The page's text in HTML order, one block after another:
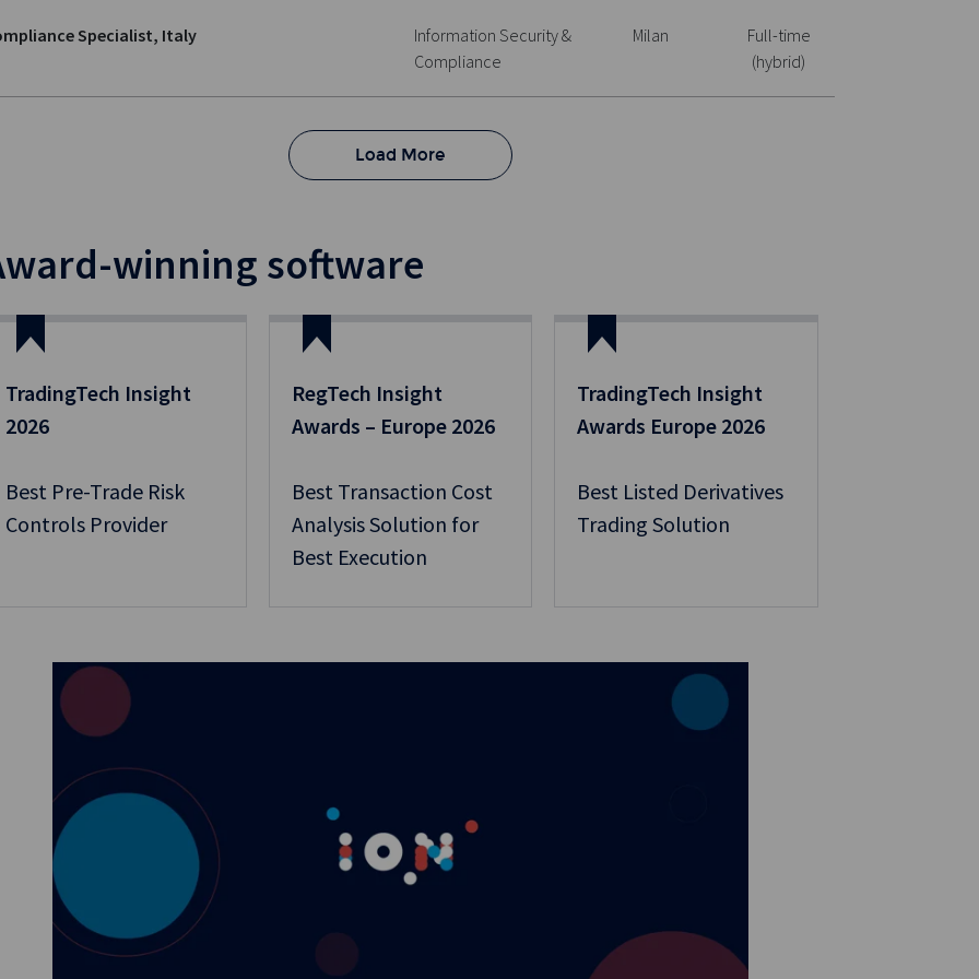
Specialist, Italy
Information Security &
Compliance
Milan
Full-time
(hybrid)
Load More
winning software
TradingTech Insight
2026
Best Pre-Trade Risk
Controls Provider
RegTech Insight
Awards – Europe 2026
Best Transaction Cost
Analysis Solution for
Best Execution
TradingTech Insight
Awards Europe 2026
Best Listed Derivatives
Trading Solution